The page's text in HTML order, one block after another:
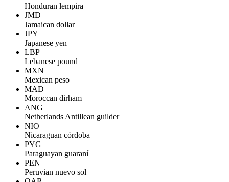
Honduran lempira
JMD
Jamaican dollar
JPY
Japanese yen
LBP
Lebanese pound
MXN
Mexican peso
MAD
Moroccan dirham
ANG
Netherlands Antillean guilder
NIO
Nicaraguan córdoba
PYG
Paraguayan guaraní
PEN
Peruvian nuevo sol